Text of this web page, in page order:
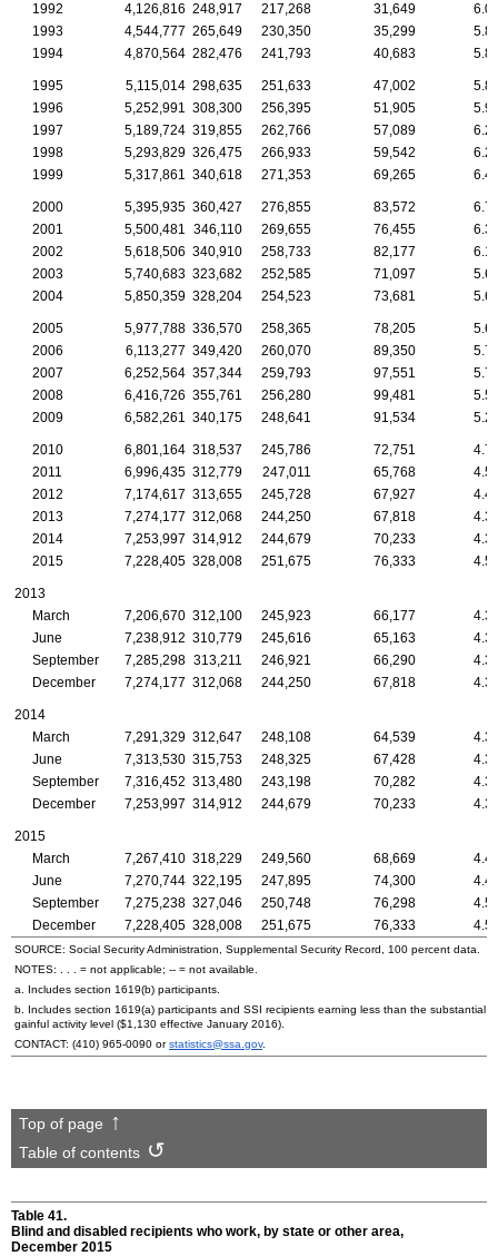
1992
4,126,816 248,917 217,268 31,649
6.0
1993
4,544,777 265,649 230,350 35,299
5.8
1994
4,870,564 282,476 241,793 40,683 5.8
1995 5,115,014 298,635 251,633 47,002
5.8
1996
5,252,991 308,300 256,395 51,905
5.9
1997
5,189,724 319,855 262,766 57,089
6.2
1998
5,293,829 326,475 266,933 59,542
6.2
1999
5,317,861 340,618 271,353 69,265 6.4
2000 5,395,935 360,427 276,855 83,572
6.7
2001
5,500,481 346,110 269,655 76,455
6.3
2002
5,618,506 340,910 258,733 82,177
6.1
2003
5,740,683 323,682 252,585 71,097
5.6
2004
5,850,359 328,204 254,523 73,681 5.6
2005 5,977,788 336,570 258,365 78,205
5.6
2006
6,113,277 349,420 260,070 89,350
5.7
2007
6,252,564 357,344 259,793 97,551
5.7
2008
6,416,726 355,761 256,280 99,481
5.5
2009
6,582,261 340,175 248,641 91,534 5.2
2010 6,801,164 318,537 245,786 72,751
4.7
2011
6,996,435 312,779 247,011 65,768
4.5
2012
7,174,617 313,655 245,728 67,927
4.4
2013
7,274,177 312,068 244,250 67,818
4.3
2014
7,253,997 314,912 244,679 70,233
4.3
2015
7,228,405 328,008 251,675 76,333 4.5
2013
March
7,206,670 312,100 245,923 66,177
4.3
June
7,238,912 310,779 245,616 65,163
4.3
September
7,285,298 313,211 246,921 66,290
4.3
December
7,274,177 312,068 244,250 67,818 4.3
2014
March
7,291,329 312,647 248,108 64,539
4.3
June
7,313,530 315,753 248,325 67,428
4.3
September
7,316,452 313,480 243,198 70,282
4.3
December
7,253,997 314,912 244,679 70,233 4.3
2015
March
7,267,410 318,229 249,560 68,669
4.4
June
7,270,744 322,195 247,895 74,300
4.4
September
7,275,238 327,046 250,748 76,298
4.5
December
7,228,405 328,008 251,675 76,333 4.5
SOURCE: Social Security Administration, Supplemental Security Record, 100 percent data.
NOTES: . . . = not applicable; -- = not available.
a. Includes section 1619(b) participants.
b. Includes section 1619(a) participants and SSI recipients earning less than the substantial
gainful activity level ($1,130 effective January 2016).
CONTACT: (410) 965-0090 orstatistics@ssa.gov.
Top of page
Table of contents
Table 41.
Blind and disabled recipients who work, by state or other area,
December 2015